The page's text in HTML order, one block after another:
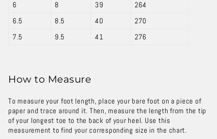
6
8 39
264
6.5
8.5 40
270
7.5
9.5 41 276
How to Measure
To measure your foot length, place your bare foot on a piece of
paper and trace around it. Then, measure the length from the tip
of your longest toe to the back of your heel. Use this
measurement to find your corresponding size in the chart.